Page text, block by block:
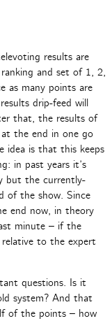
results are
and set of 1, 2,
as many points are
drip-feed will
that, the results of
the end in one go
idea is that this keeps
in past years it’s
but the currently-
of the show. Since
end now, in theory
minute – if the
to the expert
questions. Is it
system? And that
of the points – how